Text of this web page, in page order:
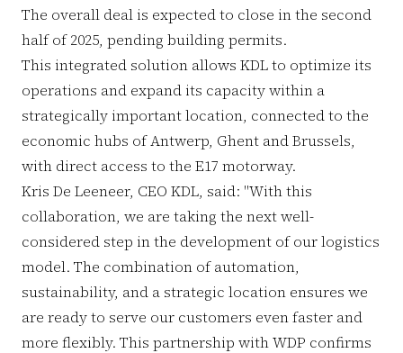
The overall deal is expected to close in the second
half of 2025, pending building permits.
This integrated solution allows KDL to optimize its
operations and expand its capacity within a
strategically important location, connected to the
economic hubs of Antwerp, Ghent and Brussels,
with direct access to the E17 motorway.
Kris De Leeneer, CEO KDL, said: "With this
collaboration, we are taking the next well-
considered step in the development of our logistics
model. The combination of automation,
sustainability, and a strategic location ensures we
are ready to serve our customers even faster and
more flexibly. This partnership with WDP confirms